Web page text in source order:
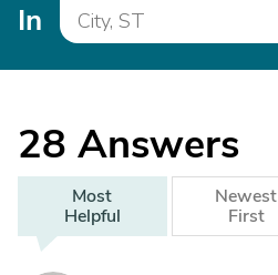
In
28 Answers
Most
Helpful
Newest
First